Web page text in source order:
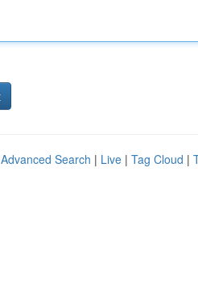
Advanced Search | Live | Tag Cloud |